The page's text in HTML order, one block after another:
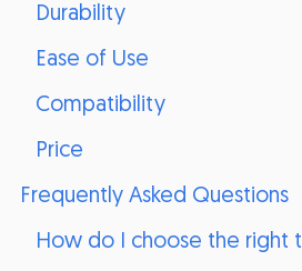
Durability
Ease of Use
Compatibility
Price
Frequently Asked Questions
How do I choose the right